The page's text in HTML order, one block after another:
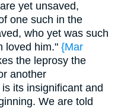
yet unsaved,
one such in the
who yet was such
loved him." {Mar
the leprosy the
another
its insignificant and
We are told